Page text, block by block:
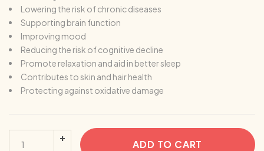
Lowering the risk of chronic diseases
Supporting brain function
Improving mood
Reducing the risk of cognitive decline
Promote relaxation and aid in better sleep
Contributes to skin and hair health
Protecting against oxidative damage
ADD TO CART